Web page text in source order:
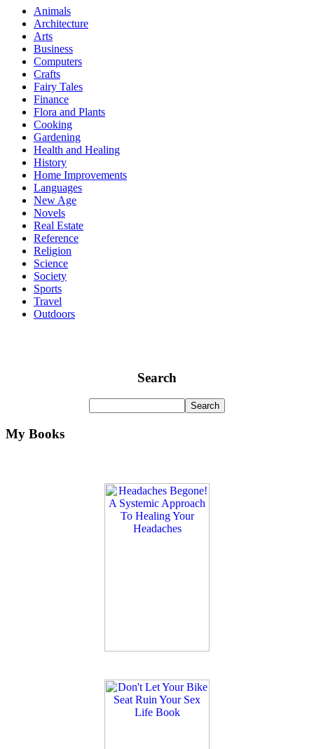
Animals
Architecture
Arts
Business
Computers
Crafts
Fairy Tales
Finance
Flora and Plants
Cooking
Gardening
Health and Healing
History
Home Improvements
Languages
New Age
Novels
Real Estate
Reference
Religion
Science
Society
Sports
Travel
Outdoors
Search
My Books